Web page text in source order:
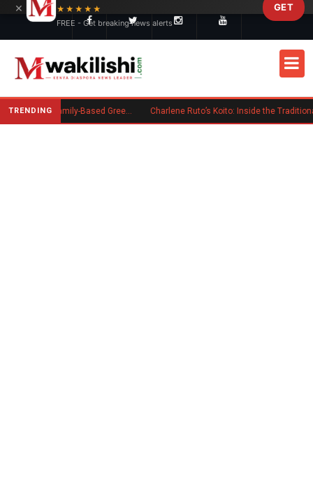
TRENDING New US Rule Requires Some Family-Based Green Card Applicants to Post Public Charge Bond
×
★★★★★
FREE - Get breaking news alerts
GET